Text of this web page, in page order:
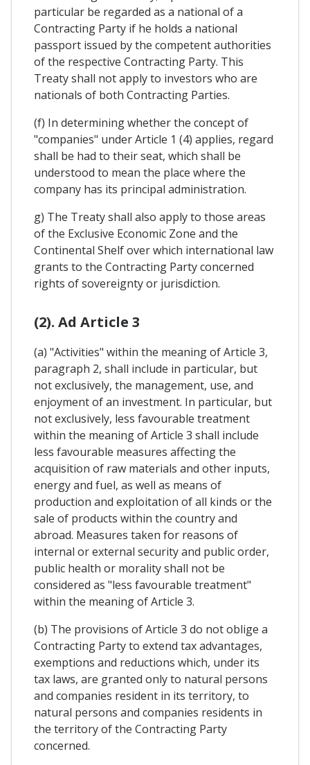
particular be regarded as a national of a
Contracting Party if he holds a national
passport issued by the competent authorities
of the respective Contracting Party. This
Treaty shall not apply to investors who are
nationals of both Contracting Parties.
(f) In determining whether the concept of
"companies" under Article 1 (4) applies, regard
shall be had to their seat, which shall be
understood to mean the place where the
company has its principal administration.
g) The Treaty shall also apply to those areas
of the Exclusive Economic Zone and the
Continental Shelf over which international law
grants to the Contracting Party concerned
rights of sovereignty or jurisdiction.
(2). Ad Article 3
(a) "Activities" within the meaning of Article 3,
paragraph 2, shall include in particular, but
not exclusively, the management, use, and
enjoyment of an investment. In particular, but
not exclusively, less favourable treatment
within the meaning of Article 3 shall include
less favourable measures affecting the
acquisition of raw materials and other inputs,
energy and fuel, as well as means of
production and exploitation of all kinds or the
sale of products within the country and
abroad. Measures taken for reasons of
internal or external security and public order,
public health or morality shall not be
considered as "less favourable treatment"
within the meaning of Article 3.
(b) The provisions of Article 3 do not oblige a
Contracting Party to extend tax advantages,
exemptions and reductions which, under its
tax laws, are granted only to natural persons
and companies resident in its territory, to
natural persons and companies residents in
the territory of the Contracting Party
concerned.